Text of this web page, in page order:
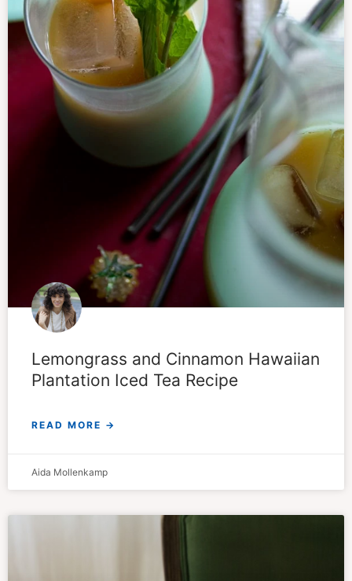
Lemongrass and Cinnamon Hawaiian
Plantation Iced Tea Recipe
READ MORE →
Aida Mollenkamp